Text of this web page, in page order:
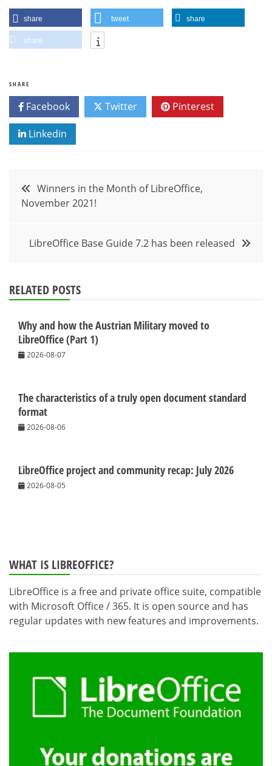
share tweet share
share
SHARE
Facebook Twitter Pinterest
Linkedin
Post
navigation
Winners in the Month of LibreOffice,
November 2021!
LibreOffice Base Guide 7.2 has been released
RELATED POSTS
Why and how the Austrian Military moved to
LibreOffice (Part 1)
2026-08-07
The characteristics of a truly open document standard
format
2026-08-06
LibreOffice project and community recap: July 2026
2026-08-05
WHAT IS LIBREOFFICE?
LibreOffice is a free and private office suite, compatible
with Microsoft Office / 365. It is open source and has
regular updates with new features and improvements.